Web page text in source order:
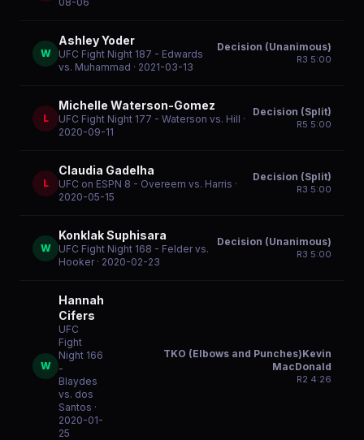
W
Ashley Yoder
UFC Fight Night 187 - Edwards
vs. Muhammad · 2021-03-13
Decision (Unanimous)
R3 5:00
L
Michelle Waterson-Gomez
UFC Fight Night 177 - Waterson vs. Hill ·
2020-09-11
Decision (Split)
R5 5:00
L
Claudia Gadelha
UFC on ESPN 8 - Overeem vs. Harris ·
2020-05-15
Decision (Split)
R3 5:00
W
Konklak Suphisara
UFC Fight Night 168 - Felder vs.
Hooker· 2020-02-23
Decision (Unanimous)
R3 5:00
W
Hannah
Cifers
UFC
Fight
Night 166
-
Blaydes
vs. dos
Santos ·
2020-01-
25
TKO (Elbows and Punches)Kevin
MacDonald
R2 4:26